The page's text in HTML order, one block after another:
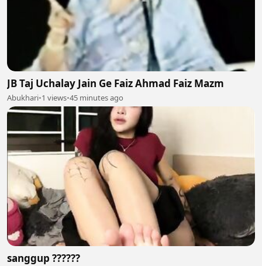
JB Taj Uchalay Jain Ge Faiz Ahmad Faiz Mazm
Abukhari•1 views•45 minutes ago
sanggup ??????